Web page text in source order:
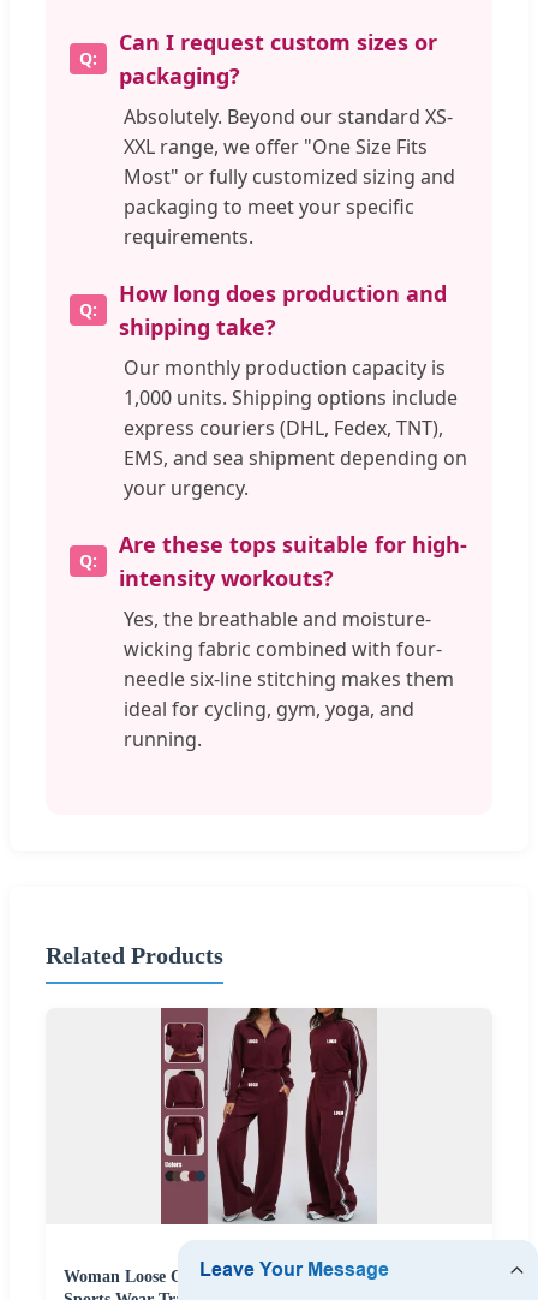
Can I request custom sizes or
packaging?
Absolutely. Beyond our standard XS-
XXL range, we offer "One Size Fits
Most" or fully customized sizing and
packaging to meet your specific
requirements.
How long does production and
shipping take?
Our monthly production capacity is
1,000 units. Shipping options include
express couriers (DHL, Fedex, TNT),
EMS, and sea shipment depending on
your urgency.
Are these tops suitable for high-
intensity workouts?
Yes, the breathable and moisture-
wicking fabric combined with four-
needle six-line stitching makes them
ideal for cycling, gym, yoga, and
running.
Related Products
Woman Loose Casual Comfortable Versatile Outdoor